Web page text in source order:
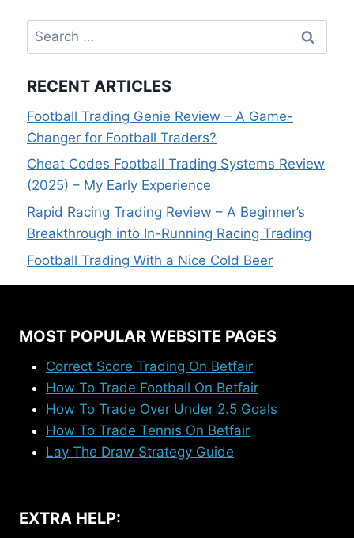
Search
for:
RECENT ARTICLES
Football Trading Genie Review – A Game-
Changer for Football Traders?
Cheat Codes Football Trading Systems Review
(2025) – My Early Experience
Rapid Racing Trading Review – A Beginner’s
Breakthrough into In-Running Racing Trading
Football Trading With a Nice Cold Beer
MOST POPULAR WEBSITE PAGES
Correct Score Trading On Betfair
How To Trade Football On Betfair
How To Trade Over Under 2.5 Goals
How To Trade Tennis On Betfair
Lay The Draw Strategy Guide
EXTRA HELP: